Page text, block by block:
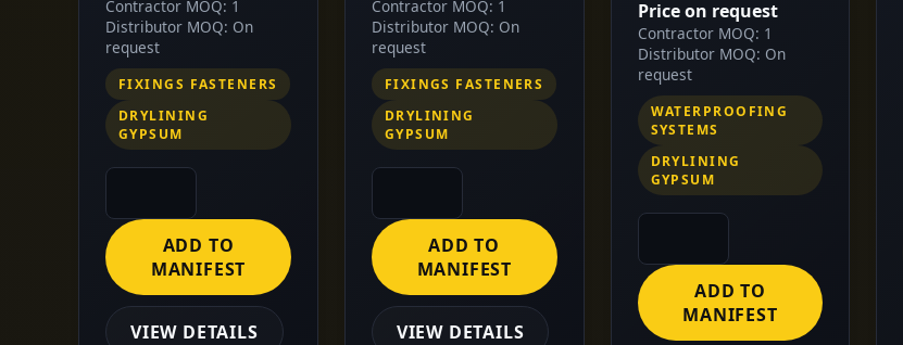
Contractor MOQ: 1
Distributor MOQ: On
request
FIXINGS FASTENERS
DRYLINING
GYPSUM
ADD TO
MANIFEST
VIEW DETAILS
Contractor MOQ: 1
Distributor MOQ: On
request
FIXINGS FASTENERS
DRYLINING
GYPSUM
ADD TO
MANIFEST
VIEW DETAILS
Price on request
Contractor MOQ: 1
Distributor MOQ: On
request
WATERPROOFING
SYSTEMS
DRYLINING
GYPSUM
ADD TO
MANIFEST